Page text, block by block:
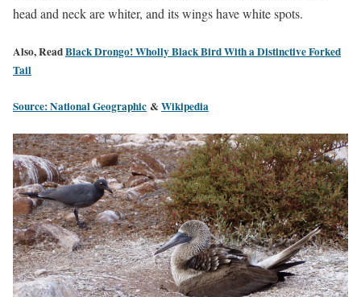
head and neck are whiter, and its wings have white spots.
Also, ReadBlack Drongo! Wholly Black Bird With a Distinctive Forked
Tail
Source: National Geographic &Wikipedia